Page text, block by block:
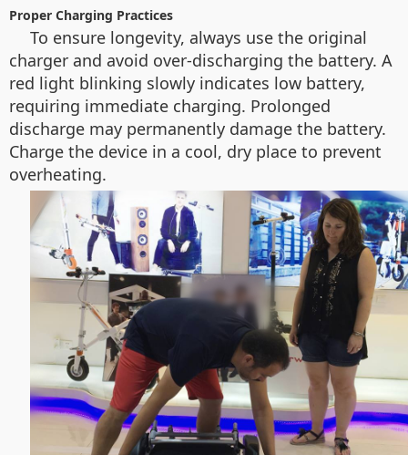
Proper Charging Practices
To ensure longevity, always use the original
charger and avoid over-discharging the battery. A
red light blinking slowly indicates low battery,
requiring immediate charging. Prolonged
discharge may permanently damage the battery.
Charge the device in a cool, dry place to prevent
overheating.